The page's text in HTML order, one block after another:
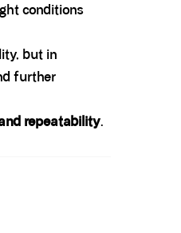
conditions
but in
further
repeatability.